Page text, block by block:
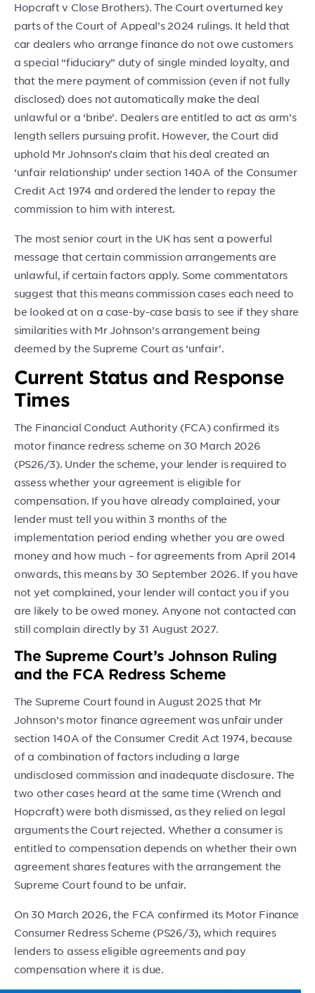
Hopcraft v Close Brothers). The Court overturned key
parts of the Court of Appeal’s 2024 rulings. It held that
car dealers who arrange finance do not owe customers
a special “fiduciary” duty of single minded loyalty, and
that the mere payment of commission (even if not fully
disclosed) does not automatically make the deal
unlawful or a ‘bribe’. Dealers are entitled to act as arm’s
length sellers pursuing profit. However, the Court did
uphold Mr Johnson’s claim that his deal created an
‘unfair relationship’ under section 140A of the Consumer
Credit Act 1974 and ordered the lender to repay the
commission to him with interest.
The most senior court in the UK has sent a powerful
message that certain commission arrangements are
unlawful, if certain factors apply. Some commentators
suggest that this means commission cases each need to
be looked at on a case-by-case basis to see if they share
similarities with Mr Johnson’s arrangement being
deemed by the Supreme Court as ‘unfair’.
Current Status and Response
Times
The Financial Conduct Authority (FCA) confirmed its
motor finance redress scheme on 30 March 2026
(PS26/3). Under the scheme, your lender is required to
assess whether your agreement is eligible for
compensation. If you have already complained, your
lender must tell you within 3 months of the
implementation period ending whether you are owed
money and how much – for agreements from April 2014
onwards, this means by 30 September 2026. If you have
not yet complained, your lender will contact you if you
are likely to be owed money. Anyone not contacted can
still complain directly by 31 August 2027.
The Supreme Court’s Johnson Ruling
and the FCA Redress Scheme
The Supreme Court found in August 2025 that Mr
Johnson’s motor finance agreement was unfair under
section 140A of the Consumer Credit Act 1974, because
of a combination of factors including a large
undisclosed commission and inadequate disclosure. The
two other cases heard at the same time (Wrench and
Hopcraft) were both dismissed, as they relied on legal
arguments the Court rejected. Whether a consumer is
entitled to compensation depends on whether their own
agreement shares features with the arrangement the
Supreme Court found to be unfair.
On 30 March 2026, the FCA confirmed its Motor Finance
Consumer Redress Scheme (PS26/3), which requires
lenders to assess eligible agreements and pay
compensation where it is due.